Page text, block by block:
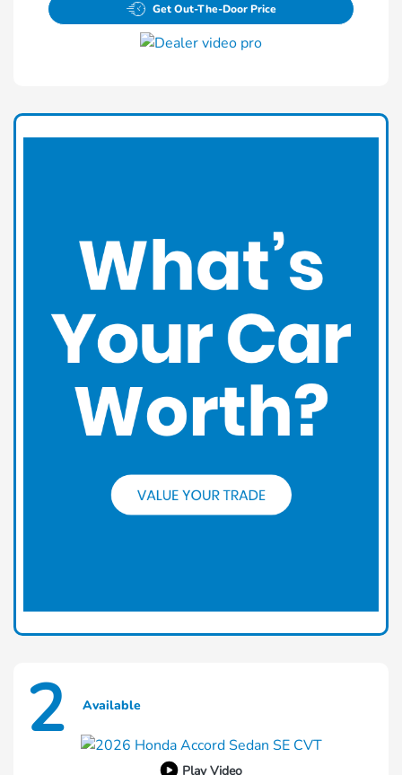
Get Out-The-Door Price
2 Available
Play Video